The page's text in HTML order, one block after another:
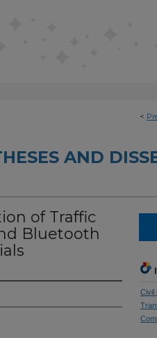
<
AND
of Traffic
Bluetooth
Civil